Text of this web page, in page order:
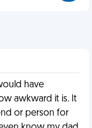
have
awkward it is. It
or person for